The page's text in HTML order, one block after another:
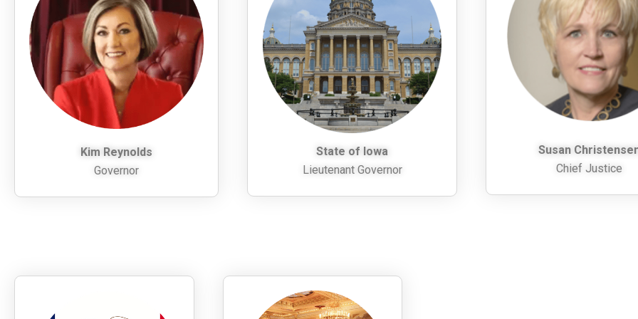
Kim Reynolds
Governor
State of Iowa
Lieutenant Governor
Susan
Chief Justice